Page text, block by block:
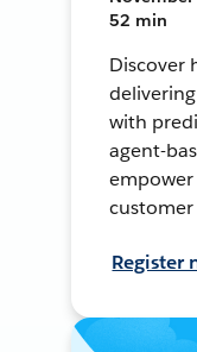
52 min
Discover
with
agent-
customer
Register